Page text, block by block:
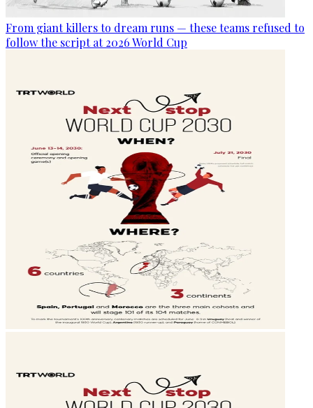
From giant killers to dream runs — these teams refused to
follow the script at 2026 World Cup